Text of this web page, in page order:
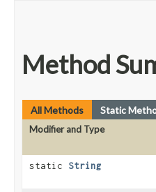
Method
All Methods Static
Modifier and Type
static String